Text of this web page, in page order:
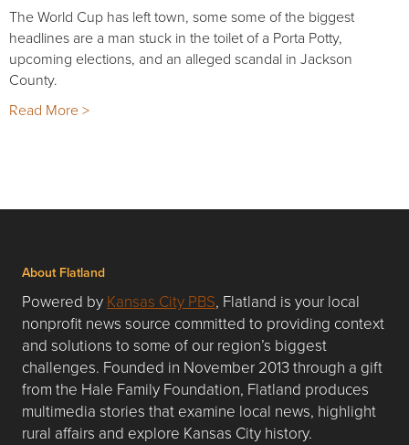
The World Cup has left town, some some of the biggest
headlines are a man stuck in the toilet of a Porta Potty,
upcoming elections, and an alleged scandal in Jackson
County.
Read More >
About Flatland
Powered by Kansas City PBS, Flatland is your local
nonprofit news source committed to providing context
and solutions to some of our region’s biggest
challenges. Founded in November 2013 through a gift
from the Hale Family Foundation, Flatland produces
multimedia stories that examine local news, highlight
rural affairs and explore Kansas City history.